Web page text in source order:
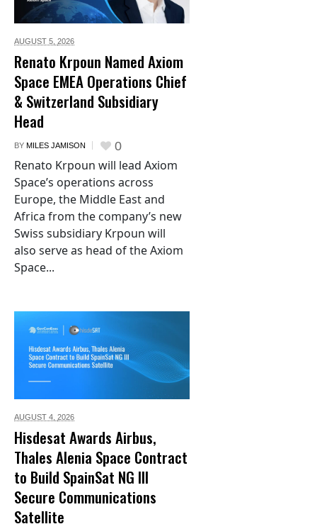
AUGUST 5, 2026
Renato Krpoun Named Axiom
Space EMEA Operations Chief
& Switzerland Subsidiary
Head
BY MILES JAMISON 0
Renato Krpoun will lead Axiom
Space’s operations across
Europe, the Middle East and
Africa from the company’s new
Swiss subsidiary Krpoun will
also serve as head of the Axiom
Space...
AUGUST 4, 2026
Hisdesat Awards Airbus,
Thales Alenia Space Contract
to Build SpainSat NG III
Secure Communications
Satellite